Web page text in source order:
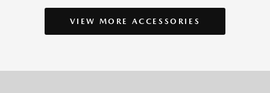
VIEW MORE ACCESSORIES